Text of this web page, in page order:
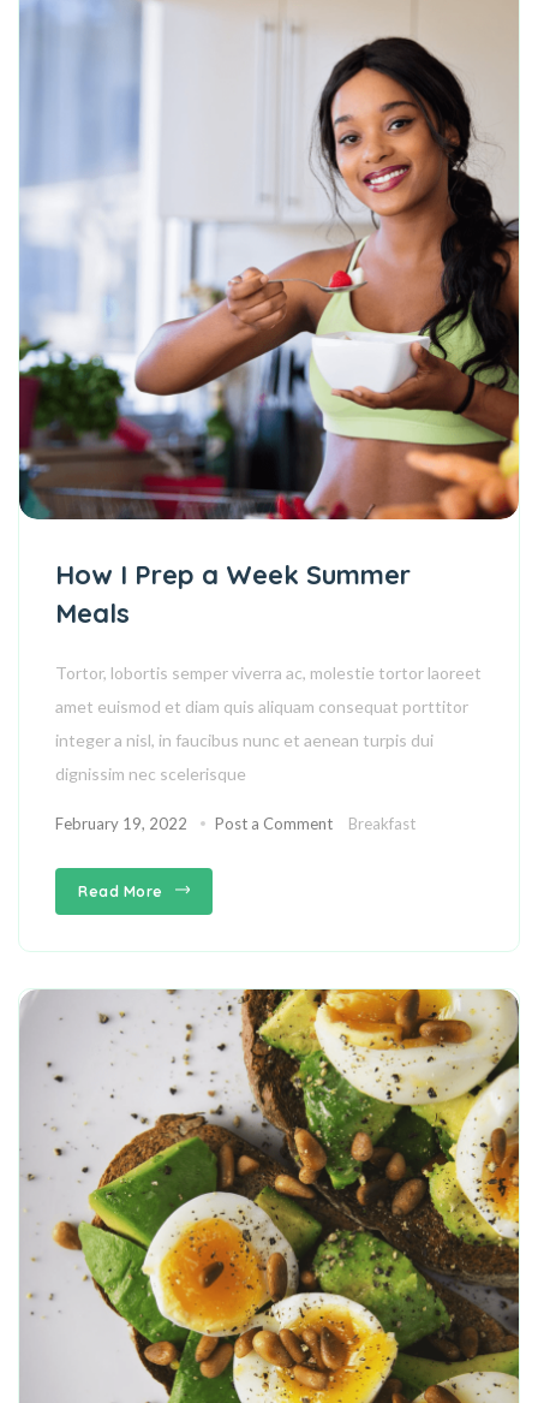
How I Prep a Week Summer
Meals
Tortor, lobortis semper viverra ac, molestie tortor laoreet
amet euismod et diam quis aliquam consequat porttitor
integer a nisl, in faucibus nunc et aenean turpis dui
dignissim nec scelerisque
February 19, 2022 Post a Comment Breakfast
Read More